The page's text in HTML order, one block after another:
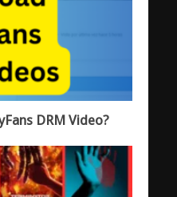
DRM Video?